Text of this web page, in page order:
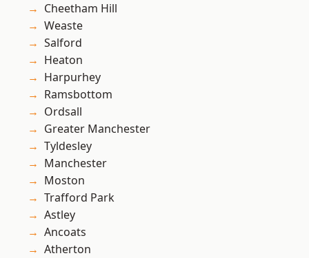
Cheetham Hill
Weaste
Salford
Heaton
Harpurhey
Ramsbottom
Ordsall
Greater Manchester
Tyldesley
Manchester
Moston
Trafford Park
Astley
Ancoats
Atherton